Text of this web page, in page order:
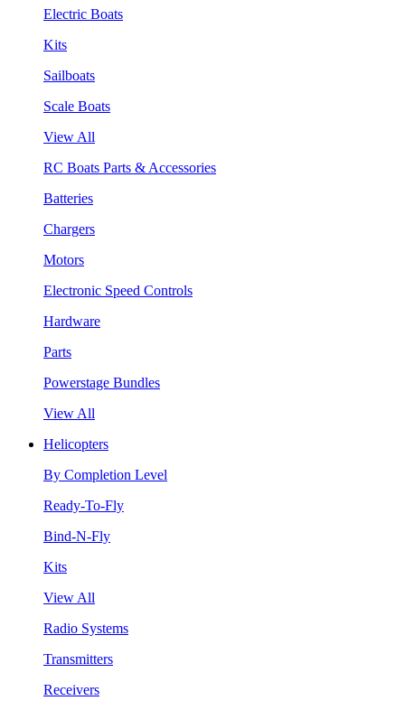
Electric Boats
Kits
Sailboats
Scale Boats
View All
RC Boats Parts & Accessories
Batteries
Chargers
Motors
Electronic Speed Controls
Hardware
Parts
Powerstage Bundles
View All
Helicopters
By Completion Level
Ready-To-Fly
Bind-N-Fly
Kits
View All
Radio Systems
Transmitters
Receivers